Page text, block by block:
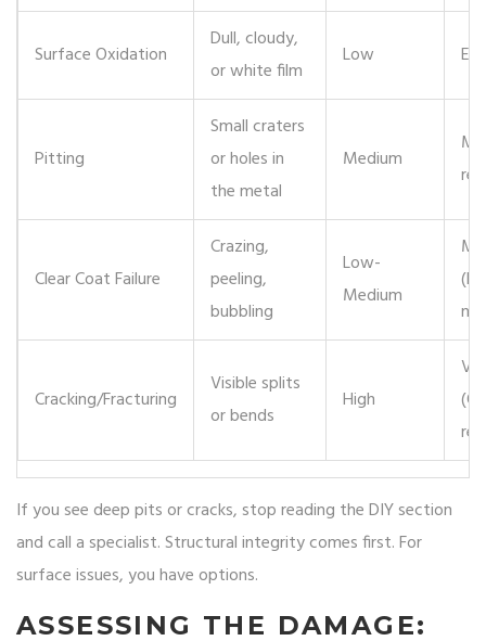
Surface Oxidation
Dull, cloudy,
or white film
Low
Pitting
Small craters
or holes in
the metal
Medium
Clear Coat Failure
Crazing,
peeling,
bubbling
Low-
Medium
Cracking/Fracturing
Visible splits
or bends
High
If you see deep pits or cracks, stop reading the DIY section
and call a specialist. Structural integrity comes first. For
surface issues, you have options.
ASSESSING THE DAMAGE: